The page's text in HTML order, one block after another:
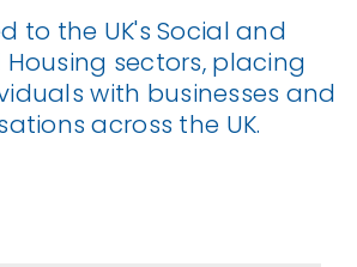
to the UK's Social and
sectors, placing
with businesses and
across the UK.